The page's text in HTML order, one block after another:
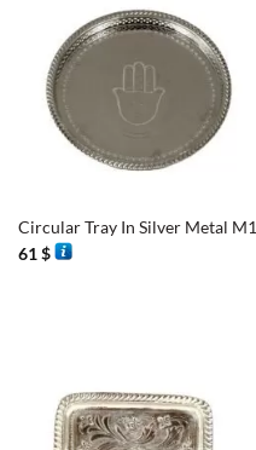
Circular Tray In Silver Metal M1
61$